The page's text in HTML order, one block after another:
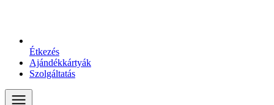
Étkezés
Ajándékkártyák
Szolgáltatás